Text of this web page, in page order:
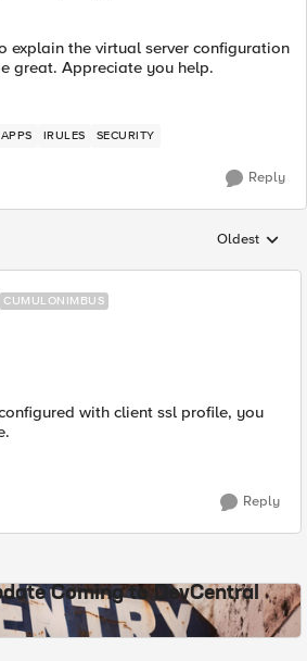
explain the virtual server configuration
great. Appreciate you help.
IRULES SECURITY
Reply
Replies
Oldest
CUMULONIMBUS
with client ssl profile, you
Reply
Coming to DevCentral